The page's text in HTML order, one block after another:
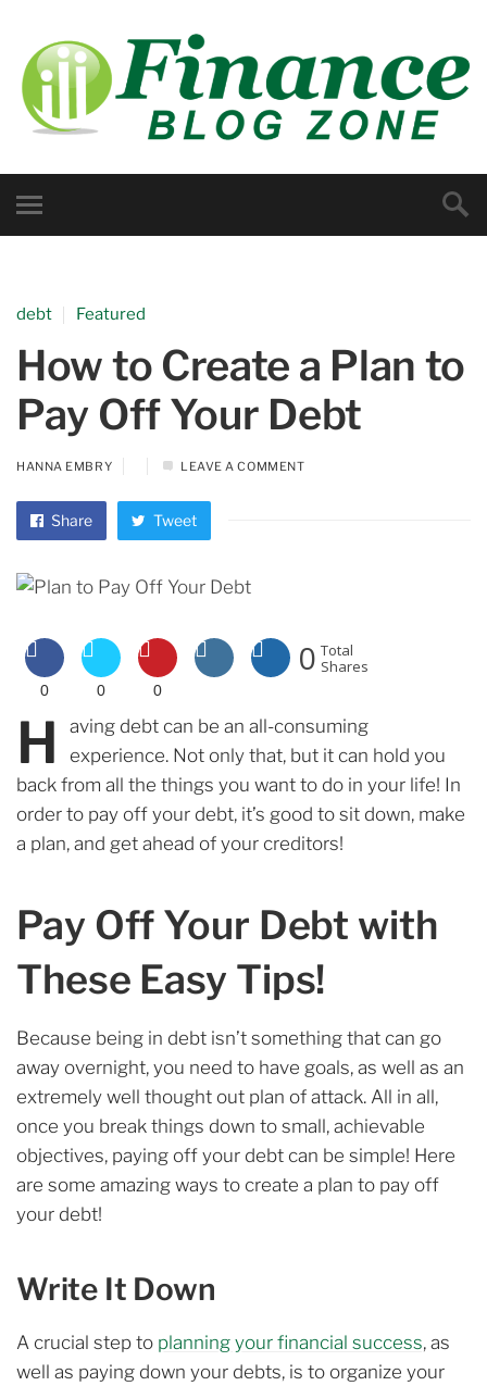
debt Featured
How to Create a Plan to
Pay Off Your Debt
HANNA EMBRY LEAVE A COMMENT
Share Tweet
0 0 0
0 Total
Shares
H
aving debt can be an all-consuming
experience. Not only that, but it can hold you
back from all the things you want to do in your life! In
order to pay off your debt, it’s good to sit down, make
a plan, and get ahead of your creditors!
Pay Off Your Debt with
These Easy Tips!
Because being in debt isn’t something that can go
away overnight, you need to have goals, as well as an
extremely well thought out plan of attack. All in all,
once you break things down to small, achievable
objectives, paying off your debt can be simple! Here
are some amazing ways to create a plan to pay off
your debt!
Write It Down
A crucial step to planning your financial success, as
well as paying down your debts, is to organize your